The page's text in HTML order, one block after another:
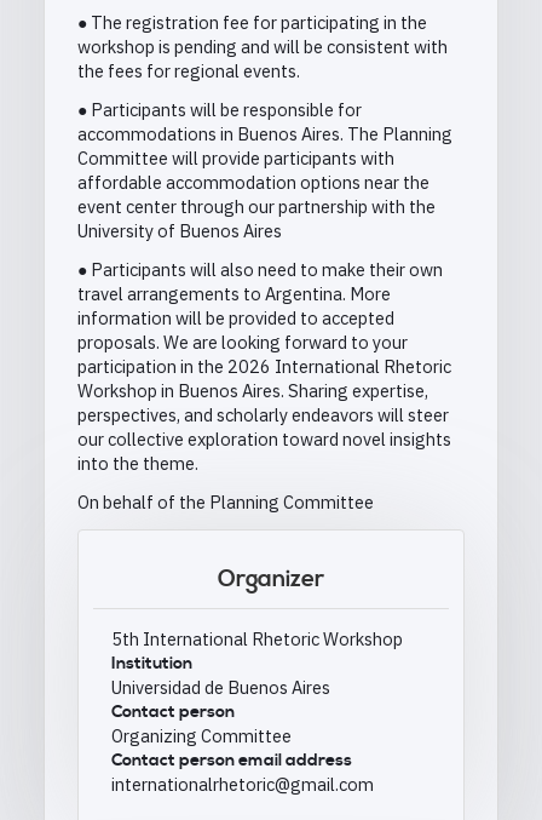
● The registration fee for participating in the
workshop is pending and will be consistent with
the fees for regional events.
● Participants will be responsible for
accommodations in Buenos Aires. The Planning
Committee will provide participants with
affordable accommodation options near the
event center through our partnership with the
University of Buenos Aires
● Participants will also need to make their own
travel arrangements to Argentina. More
information will be provided to accepted
proposals. We are looking forward to your
participation in the 2026 International Rhetoric
Workshop in Buenos Aires. Sharing expertise,
perspectives, and scholarly endeavors will steer
our collective exploration toward novel insights
into the theme.
On behalf of the Planning Committee
Organizer
5th International Rhetoric Workshop
Institution
Universidad de Buenos Aires
Contact person
Organizing Committee
Contact person email address
internationalrhetoric@gmail.com